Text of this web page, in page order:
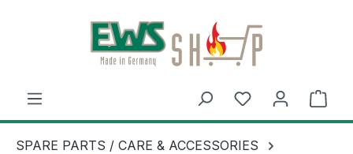
Skip to main content
SPARE PARTS / CARE & ACCESSORIES